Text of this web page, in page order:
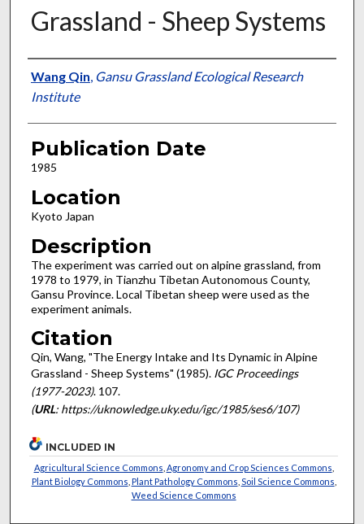
Grassland - Sheep Systems
Presenter Information
Wang Qin, Gansu Grassland Ecological Research
Institute
Publication Date
1985
Location
Kyoto Japan
Description
The experiment was carried out on alpine grassland, from
1978 to 1979, in Tianzhu Tibetan Autonomous County,
Gansu Province. Local Tibetan sheep were used as the
experiment animals.
Citation
Qin, Wang, "The Energy Intake and Its Dynamic in Alpine
Grassland - Sheep Systems" (1985). IGC Proceedings
(1977-2023). 107.
(URL: https://uknowledge.uky.edu/igc/1985/ses6/107)
INCLUDED IN
Agricultural Science Commons Agronomy and Crop Sciences Commons
Plant Biology Commons Plant Pathology Commons Soil Science Commons
Weed Science Commons